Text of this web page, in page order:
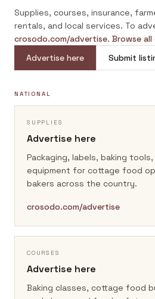
Supplies, courses, insurance,
rentals, and local services. To
crosodo.com/advertise. Browse
Advertise here
Submit
NATIONAL
SUPPLIES
Advertise here
Packaging, labels, baking
equipment for cottage food
bakers across the country.
crosodo.com/advertise
COURSES
Advertise here
Baking classes, cottage food